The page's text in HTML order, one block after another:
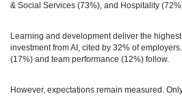
& Social Services (73%), and Hospitality
Learning and development deliver the
investment from AI, cited by 32% of
(17%) and team performance (12%) follow.
However, expectations remain measured.